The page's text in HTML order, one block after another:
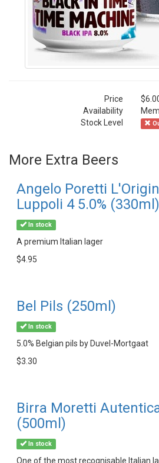
Price
Availability
Stock Level
More Extra Beers
Angelo Poretti
Luppoli 4 5.0% (330ml)
In stock
A premium Italian lager
$4.95
Bel Pils (250ml)
In stock
5.0% Belgian pils by Duvel-Mortgaat
$3.30
Birra Moretti
(500ml)
In stock
One of the most recognisable Italian